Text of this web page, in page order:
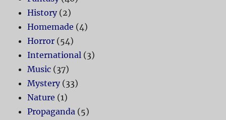
History(2)
Homemade (4)
Horror (54)
International (3)
Music (37)
Mystery(33)
Nature (1)
Propaganda (5)